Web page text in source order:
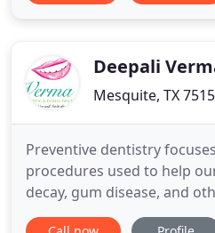
Deepali
Mesquite, TX
Preventive dentistry
procedures used to help
decay, gum disease, and
contribute to poor oral